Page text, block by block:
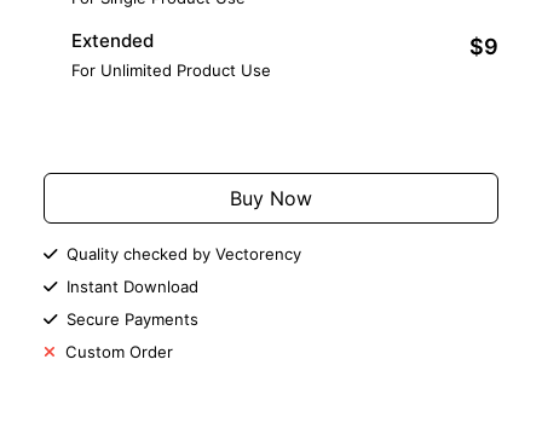
Extended
For Unlimited Product Use
$9
Buy Now
Quality checked by Vectorency
Instant Download
Secure Payments
Custom Order